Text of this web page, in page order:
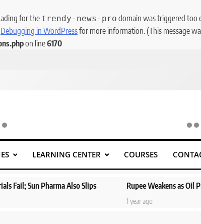
for the trendy-news-pro domain was triggered too
Debugging in WordPressfor more information. (This message
on line6170
LEARNING CENTER COURSES
Pharma Also Slips Rupee Weakens as Oil Prices Surge;